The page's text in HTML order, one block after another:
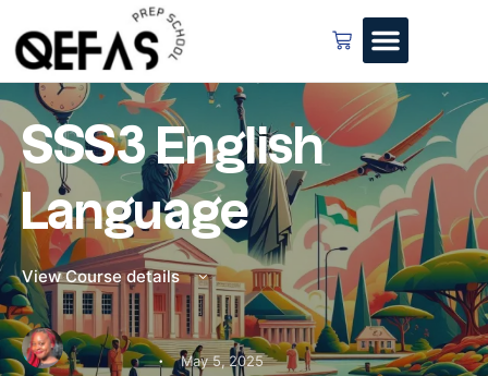
SSS3 English
Language
View Course details
· May 5, 2025